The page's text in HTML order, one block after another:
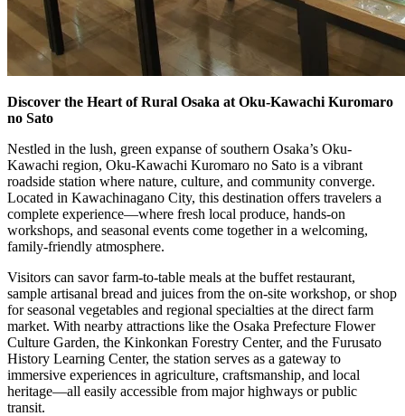
Discover the Heart of Rural Osaka at Oku-Kawachi Kuromaro
no Sato
Nestled in the lush, green expanse of southern Osaka’s Oku-
Kawachi region, Oku-Kawachi Kuromaro no Sato is a vibrant
roadside station where nature, culture, and community converge.
Located in Kawachinagano City, this destination offers travelers a
complete experience—where fresh local produce, hands-on
workshops, and seasonal events come together in a welcoming,
family-friendly atmosphere.
Visitors can savor farm-to-table meals at the buffet restaurant,
sample artisanal bread and juices from the on-site workshop, or shop
for seasonal vegetables and regional specialties at the direct farm
market. With nearby attractions like the Osaka Prefecture Flower
Culture Garden, the Kinkonkan Forestry Center, and the Furusato
History Learning Center, the station serves as a gateway to
immersive experiences in agriculture, craftsmanship, and local
heritage—all easily accessible from major highways or public
transit.